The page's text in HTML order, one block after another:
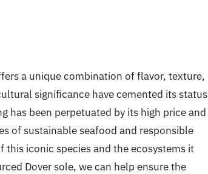
a unique combination of flavor, texture,
significance have cemented its status
has been perpetuated by its high price and
of sustainable seafood and responsible
iconic species and the ecosystems it
Dover sole, we can help ensure the